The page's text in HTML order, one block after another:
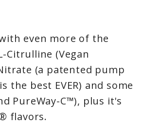
even more of the
Citrulline (Vegan
(a patented pump
best EVER) and some
PureWay-C™), plus it's
flavors.